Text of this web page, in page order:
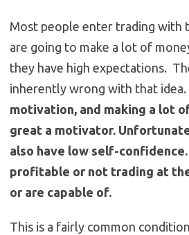
Most people enter trading with
are going to make a lot of
they have high expectations.
inherently wrong with that idea.
motivation, and making a lot
great a motivator.
also have low self-
profitable or not trading at
or are capable of.
This is a fairly common